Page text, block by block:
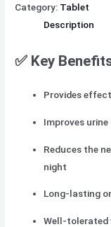
Category: Tablet
Description
✅ Key
Provides
Improves
Reduces the
night
Long-lasting
Well-tolerated